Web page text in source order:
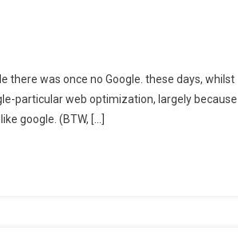
there was once no Google. these days, whilst
particular web optimization, largely because
google. (BTW, […]